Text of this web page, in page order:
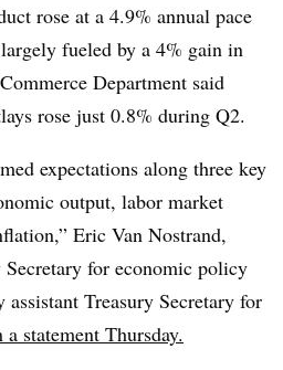
rose at a 4.9% annual pace
fueled by a 4% gain in
Department said
rose just 0.8% during Q2.
expectations along three key
output, labor market
Eric Van Nostrand,
Secretary for economic policy
Treasury Secretary for
a statement Thursday.